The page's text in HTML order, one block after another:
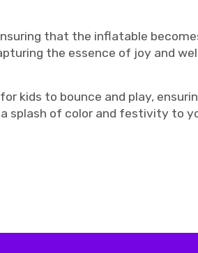
that the inflatable
the essence of joy and
kids to bounce and play,
splash of color and festivity to